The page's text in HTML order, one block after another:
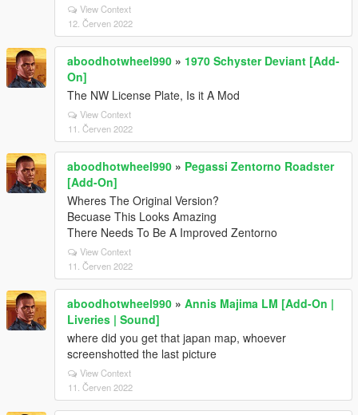
View Context
12. Červen 2022
aboodhotwheel990 » 1970 Schyster Deviant [Add-
On]
The NW License Plate, Is it A Mod
View Context
11. Červen 2022
aboodhotwheel990 » Pegassi Zentorno Roadster
[Add-On]
Wheres The Original Version?
Becuase This Looks Amazing
There Needs To Be A Improved Zentorno
View Context
11. Červen 2022
aboodhotwheel990 » Annis Majima LM [Add-On |
Liveries | Sound]
where did you get that japan map, whoever
screenshotted the last picture
View Context
11. Červen 2022